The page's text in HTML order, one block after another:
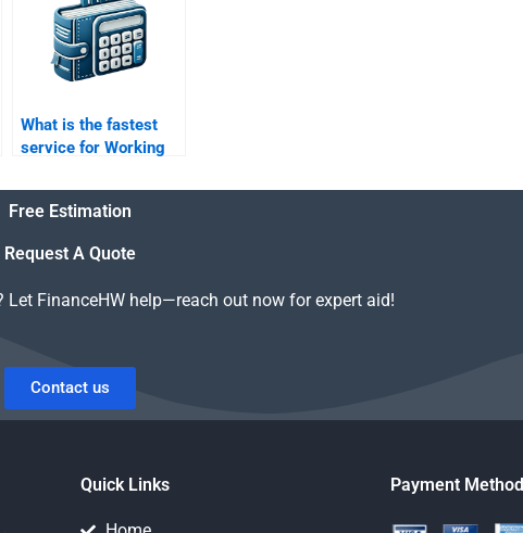
What is the fastest
service for Working
help?
Free Estimation
Request A Quote
FinanceHW help—reach out now for expert aid!
Contact us
Quick Links Payment Method